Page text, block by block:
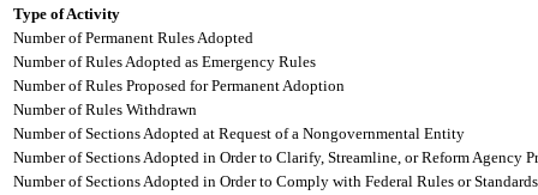
Type of Activity
Number of Permanent Rules Adopted
Number of Rules Adopted as Emergency Rules
Number of Rules Proposed for Permanent Adoption
Number of Rules Withdrawn
Number of Sections Adopted at Request of a Nongovernmental Entity
Number of Sections Adopted in Order to Clarify, Streamline, or Reform Agency
Number of Sections Adopted in Order to Comply with Federal Rules or Standards